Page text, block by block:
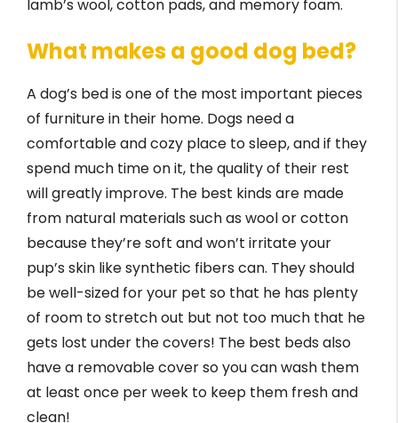
lamb’s wool, cotton pads, and memory foam.
What makes a good dog bed?
A dog’s bed is one of the most important pieces
of furniture in their home. Dogs need a
comfortable and cozy place to sleep, and if they
spend much time on it, the quality of their rest
will greatly improve. The best kinds are made
from natural materials such as wool or cotton
because they’re soft and won’t irritate your
pup’s skin like synthetic fibers can. They should
be well-sized for your pet so that he has plenty
of room to stretch out but not too much that he
gets lost under the covers! The best beds also
have a removable cover so you can wash them
at least once per week to keep them fresh and
clean!